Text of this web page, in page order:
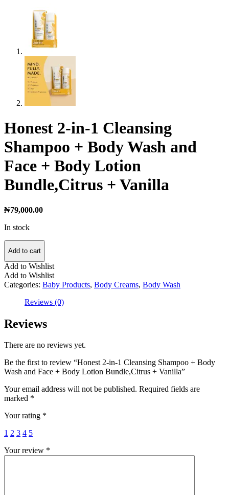
Honest 2-in-1 Cleansing
Shampoo + Body Wash and
Face + Body Lotion
Bundle,Citrus + Vanilla
₦79,000.00
In stock
Add to cart
Add to Wishlist
Add to Wishlist
Categories: Baby Products, Body Creams, Body Wash
Reviews (0)
Reviews
There are no reviews yet.
Be the first to review “Honest 2-in-1 Cleansing Shampoo + Body
Wash and Face + Body Lotion Bundle,Citrus + Vanilla”
Your email address will not be published. Required fields are
marked *
Your rating *
1 2 3 4 5
Your review *